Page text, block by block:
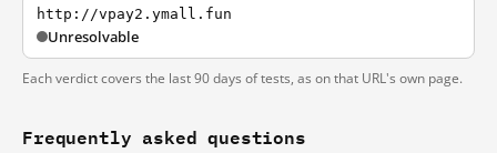
http://vpay2.ymall.fun
Unresolvable
Each verdict covers the last 90 days of tests, as on that URL's own page.
Frequently asked questions